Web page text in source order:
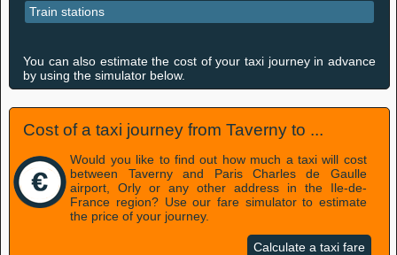
Train stations
You can also estimate the cost of your taxi journey in advance
by using the simulator below.
Cost of a taxi journey from Taverny to ...
Would you like to find out how much a taxi will cost
between Taverny and Paris Charles de Gaulle
airport, Orly or any other address in the Ile-de-
France region? Use our fare simulator to estimate
the price of your journey.
Calculate a taxi fare